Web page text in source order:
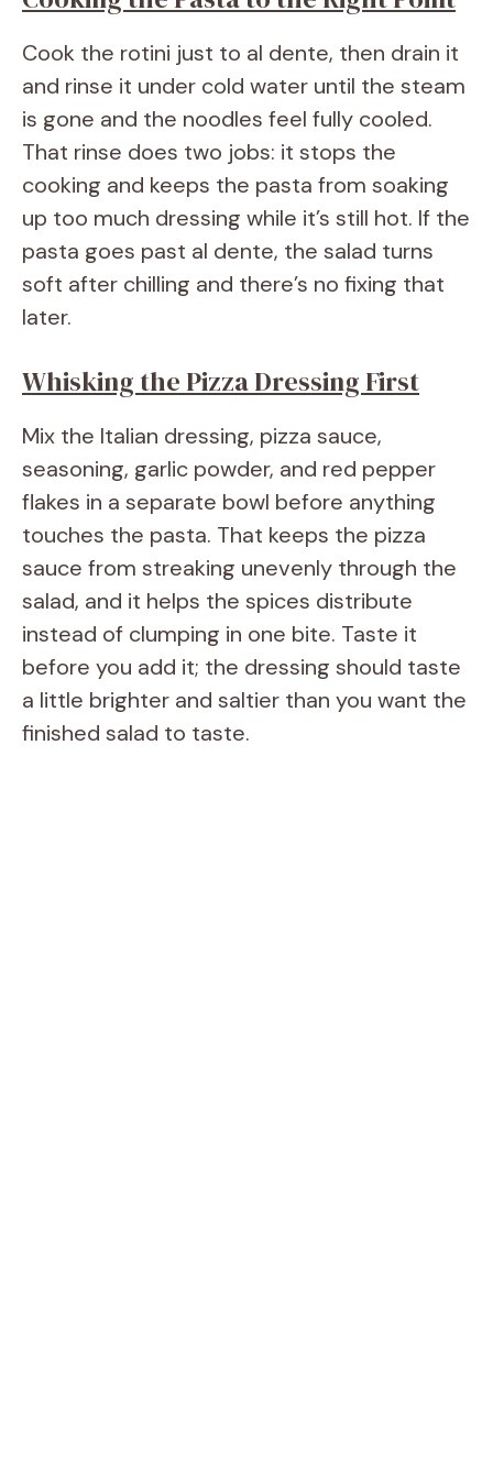
Cook the rotini just to al dente, then drain it
and rinse it under cold water until the steam
is gone and the noodles feel fully cooled.
That rinse does two jobs: it stops the
cooking and keeps the pasta from soaking
up too much dressing while it’s still hot. If the
pasta goes past al dente, the salad turns
soft after chilling and there’s no fixing that
later.
Whisking the Pizza Dressing First
Mix the Italian dressing, pizza sauce,
seasoning, garlic powder, and red pepper
flakes in a separate bowl before anything
touches the pasta. That keeps the pizza
sauce from streaking unevenly through the
salad, and it helps the spices distribute
instead of clumping in one bite. Taste it
before you add it; the dressing should taste
a little brighter and saltier than you want the
finished salad to taste.